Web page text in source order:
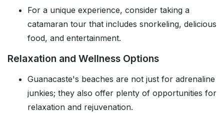
For a unique experience, consider taking a
catamaran tour that includes snorkeling, delicious
food, and entertainment.
Relaxation and Wellness Options
Guanacaste's beaches are not just for adrenaline
junkies; they also offer plenty of opportunities for
relaxation and rejuvenation.